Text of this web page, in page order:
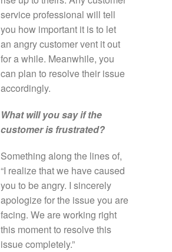
service professional will tell
you how important it is to let
an angry customer vent it out
for a while. Meanwhile, you
can plan to resolve their issue
accordingly.
What will you say if the
customer is frustrated?
Something along the lines of,
“I realize that we have caused
you to be angry. I sincerely
apologize for the issue you are
facing. We are working right
this moment to resolve this
issue completely.”